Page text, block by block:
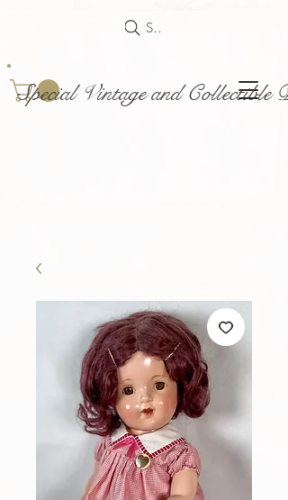
Special Vintage and Collectible
Search